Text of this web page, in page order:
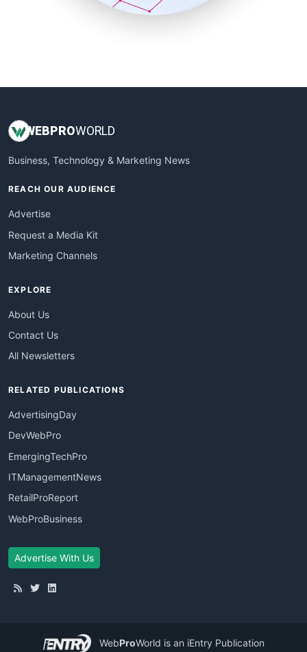
WEBPROWORLD
Business, Technology & Marketing News
REACH OUR AUDIENCE
Advertise
Request a Media Kit
Marketing Channels
EXPLORE
About Us
Contact Us
All Newsletters
RELATED PUBLICATIONS
AdvertisingDay
DevWebPro
EmergingTechPro
ITManagementNews
RetailProReport
WebProBusiness
Advertise With Us
WebProWorld is an iEntry Publication